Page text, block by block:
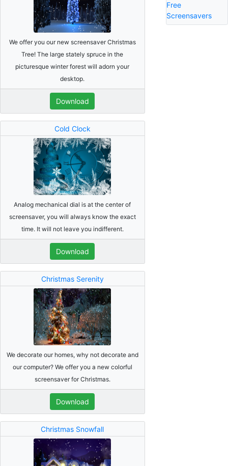
We offer you our new screensaver Christmas
Tree! The large stately spruce in the
picturesque winter forest will adorn your
desktop.
Download
Cold Clock
Analog mechanical dial is at the center of
screensaver, you will always know the exact
time. It will not leave you indifferent.
Download
Christmas Serenity
We decorate our homes, why not decorate and
our computer? We offer you a new colorful
screensaver for Christmas.
Download
Christmas Snowfall
Free
Screensavers